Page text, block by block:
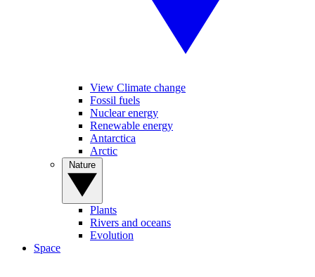
View Climate change
Fossil fuels
Nuclear energy
Renewable energy
Antarctica
Arctic
Plants
Rivers and oceans
Evolution
Space